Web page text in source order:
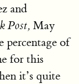
and
Post, May
percentage of
for this
it’s quite